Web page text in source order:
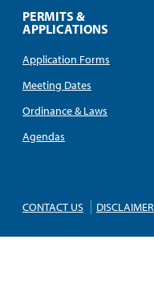
PERMITS &
APPLICATIONS
Application Forms
Meeting Dates
Ordinance & Laws
Agendas
CONTACT US DISCLAIMER